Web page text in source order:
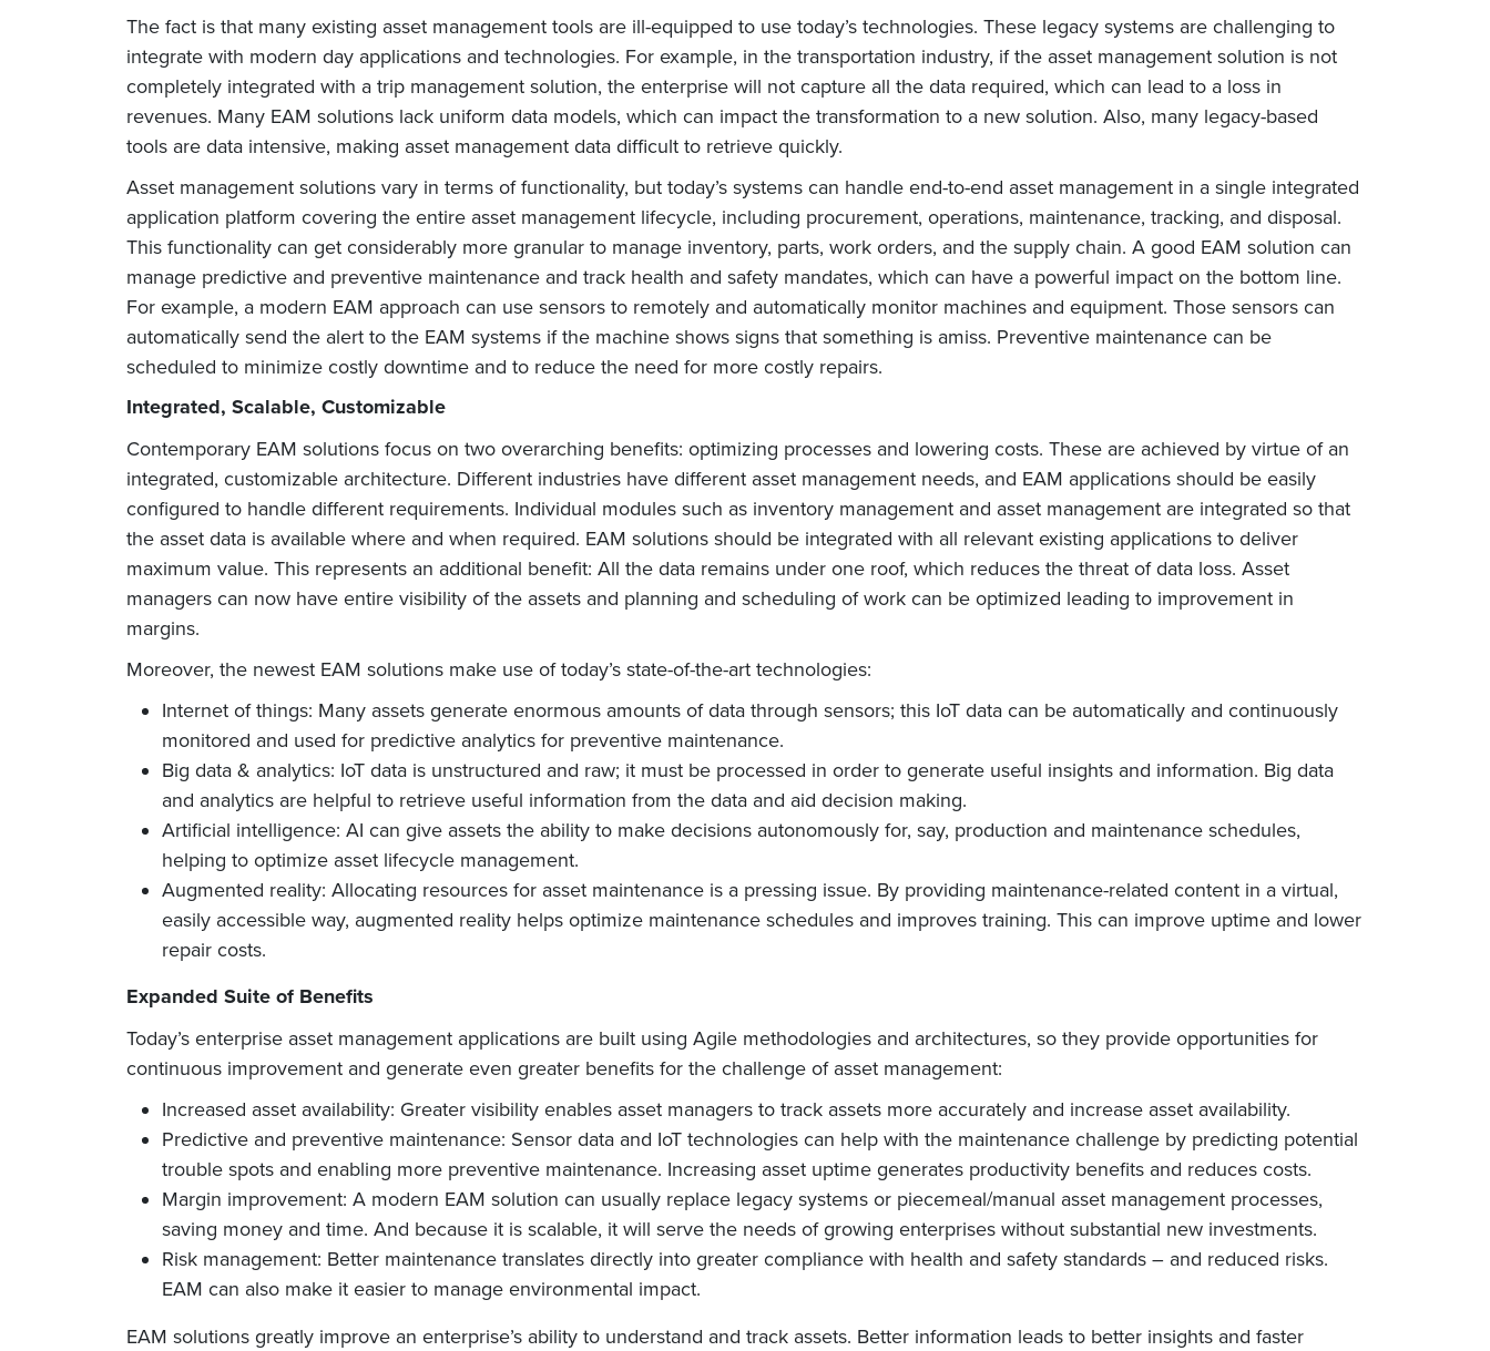
The fact is that many existing asset management tools are ill-equipped to use today’s technologies. These legacy systems are challenging to
integrate with modern day applications and technologies. For example, in the transportation industry, if the asset management solution is not
completely integrated with a trip management solution, the enterprise will not capture all the data required, which can lead to a loss in
revenues. Many EAM solutions lack uniform data models, which can impact the transformation to a new solution. Also, many legacy-based
tools are data intensive, making asset management data difficult to retrieve quickly.
Asset management solutions vary in terms of functionality, but today’s systems can handle end-to-end asset management in a single integrated
application platform covering the entire asset management lifecycle, including procurement, operations, maintenance, tracking, and disposal.
This functionality can get considerably more granular to manage inventory, parts, work orders, and the supply chain. A good EAM solution can
manage predictive and preventive maintenance and track health and safety mandates, which can have a powerful impact on the bottom line.
For example, a modern EAM approach can use sensors to remotely and automatically monitor machines and equipment. Those sensors can
automatically send the alert to the EAM systems if the machine shows signs that something is amiss. Preventive maintenance can be
scheduled to minimize costly downtime and to reduce the need for more costly repairs.
Integrated, Scalable, Customizable
Contemporary EAM solutions focus on two overarching benefits: optimizing processes and lowering costs. These are achieved by virtue of an
integrated, customizable architecture. Different industries have different asset management needs, and EAM applications should be easily
configured to handle different requirements. Individual modules such as inventory management and asset management are integrated so that
the asset data is available where and when required. EAM solutions should be integrated with all relevant existing applications to deliver
maximum value. This represents an additional benefit: All the data remains under one roof, which reduces the threat of data loss. Asset
managers can now have entire visibility of the assets and planning and scheduling of work can be optimized leading to improvement in
margins.
Moreover, the newest EAM solutions make use of today’s state-of-the-art technologies:
Internet of things: Many assets generate enormous amounts of data through sensors; this IoT data can be automatically and continuously
monitored and used for predictive analytics for preventive maintenance.
Big data & analytics: IoT data is unstructured and raw; it must be processed in order to generate useful insights and information. Big data
and analytics are helpful to retrieve useful information from the data and aid decision making.
Artificial intelligence: AI can give assets the ability to make decisions autonomously for, say, production and maintenance schedules,
helping to optimize asset lifecycle management.
Augmented reality: Allocating resources for asset maintenance is a pressing issue. By providing maintenance-related content in a virtual,
easily accessible way, augmented reality helps optimize maintenance schedules and improves training. This can improve uptime and lower
repair costs.
Expanded Suite of Benefits
Today’s enterprise asset management applications are built using Agile methodologies and architectures, so they provide opportunities for
continuous improvement and generate even greater benefits for the challenge of asset management:
Increased asset availability: Greater visibility enables asset managers to track assets more accurately and increase asset availability.
Predictive and preventive maintenance: Sensor data and IoT technologies can help with the maintenance challenge by predicting potential
trouble spots and enabling more preventive maintenance. Increasing asset uptime generates productivity benefits and reduces costs.
Margin improvement: A modern EAM solution can usually replace legacy systems or piecemeal/manual asset management processes,
saving money and time. And because it is scalable, it will serve the needs of growing enterprises without substantial new investments.
Risk management: Better maintenance translates directly into greater compliance with health and safety standards – and reduced risks.
EAM can also make it easier to manage environmental impact.
EAM solutions greatly improve an enterprise’s ability to understand and track assets. Better information leads to better insights and faster